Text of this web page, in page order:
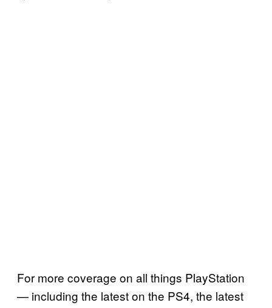
For more coverage on all things PlayStation
— including the latest on the PS4, the latest